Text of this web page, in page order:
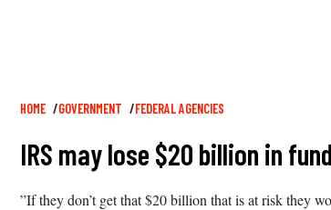
Breadcrumb
HOME GOVERNMENT FEDERAL AGENCIES
IRS may lose $20 billion in
”If they don’t get that $20 billion that is at risk they